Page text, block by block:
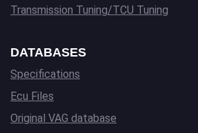
Transmission Tuning/TCU Tuning
DATABASES
Specifications
Ecu Files
Original VAG database